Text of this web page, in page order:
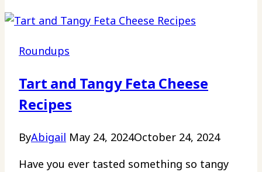
Roundups
Tart and Tangy Feta Cheese
Recipes
ByAbigail May 24, 2024October 24, 2024
Have you ever tasted something so tangy